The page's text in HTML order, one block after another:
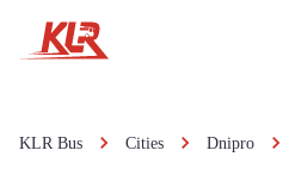
KLR Bus Cities Dnipro